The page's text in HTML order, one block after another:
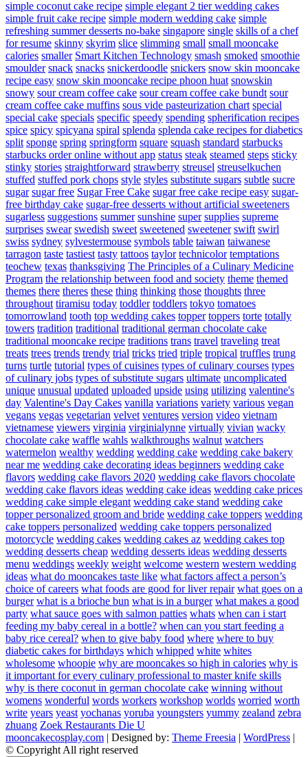
simple coconut cake recipe simple elegant 2 tier wedding cakes
simple fruit cake recipe simple modern wedding cake simple
refreshing summer desserts no-bake singapore single skills of a chef
for resume skinny skyrim slice slimming small small mooncake
calories smaller Smart Kitchen Technology smash smoked smoothie
smoulder snack snacks snickerdoodle snickers snow skin mooncake
recipe easy snow skin mooncake recipe phoon huat snowskin
snowy sour cream coffee cake sour cream coffee cake bundt sour
cream coffee cake muffins sous vide pasteurization chart special
special cake specials specific speedy spending spherification recipes
spice spicy spicyana spiral splenda splenda cake recipes for diabetics
split sponge spring springform square squash standard starbucks
starbucks order online without app status steak steamed steps sticky
stinky stories straightforward strawberry streusel streuselkuchen
stuffed stuffed pork chops style styles substitute sugars subtle sucre
sugar sugar free Sugar Free Cake sugar free cake recipe easy sugar-
free birthday cake sugar-free desserts without artificial sweeteners
sugarless suggestions summer sunshine super supplies supreme
surprises swear swedish sweet sweetened sweetener swift swirl
swiss sydney sylvestermouse symbols table taiwan taiwanese
tarragon taste tastiest tasty tattoos taylor technicolor temptations
teochew texas thanksgiving The Principles of a Culinary Medicine
Program the relationship between food and society theme themed
themes there theres these thing thinking those thoughts three
throughout tiramisu today toddler toddlers tokyo tomatoes
tomorrowland tooth top wedding cakes topper toppers torte totally
towers tradition traditional traditional german chocolate cake
traditional mooncake recipe traditions trans travel traveling treat
treats trees trends trendy trial tricks tried triple tropical truffles trung
turns turtle tutorial types of cuisines types of culinary courses types
of culinary jobs types of substitute sugars ultimate uncomplicated
unique unusual updated uploaded upside using utilizing valentine's
day Valentine's Day Cakes vanilla variations variety various vegan
vegans vegas vegetarian velvet ventures version video vietnam
vietnamese viewers virginia virginialynne virtually vivian wacky
chocolate cake waffle wahls walkthroughs walnut watchers
watermelon wealthy wedding wedding cake wedding cake bakery
near me wedding cake decorating ideas beginners wedding cake
flavors wedding cake flavors 2020 wedding cake flavors chocolate
wedding cake flavors ideas wedding cake ideas wedding cake prices
wedding cake simple elegant wedding cake stand wedding cake
topper personalized groom and bride wedding cake toppers wedding
cake toppers personalized wedding cake toppers personalized
motorcycle wedding cakes wedding cakes az wedding cakes top
wedding desserts cheap wedding desserts ideas wedding desserts
menu weddings weekly weight welcome western western wedding
ideas what do mooncakes taste like what factors affect a person’s
choice of careers what foods are good for liver repair what goes on a
burger what is a brioche bun what is in a burger what makes a good
party what sauce goes with salmon patties whats when can i start
feeding my baby cereal in a bottle? when can you start feeding a
baby rice cereal? when to give baby food where where to buy
diabetic cakes for birthdays which whipped white whites
wholesome whoopie why are mooncakes so high in calories why is
it important for every culinary professional to master knife skills
why is there coconut in german chocolate cake winning without
womens wonderful words workers workshop worlds worried worth
write years yeast yochanas yoruba youngsters yummy zealand zebra
zhuang Zoek Restaurants Die U
mooncakecosplay.com | Designed by: Theme Freesia | WordPress |
© Copyright All right reserved